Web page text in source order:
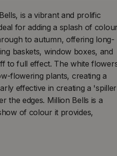
is a vibrant and prolific
for adding a splash of colour
to autumn, offering long-
baskets, window boxes, and
to full effect. The white
flowering plants, creating a
effective in creating a
the edges. Million Bells is a
of colour it provides,